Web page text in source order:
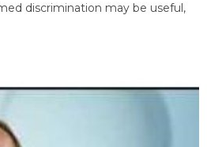
discrimination may be useful,